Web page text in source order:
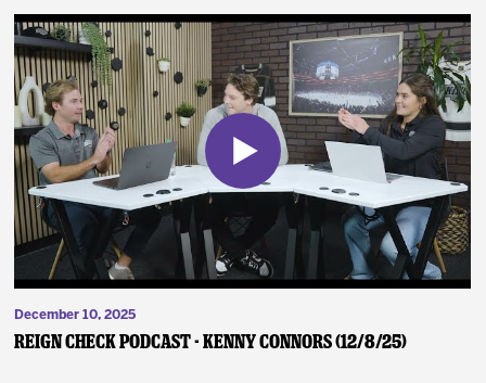
December 10, 2025
Reign Check Podcast - Kenny Connors (12/8/25)